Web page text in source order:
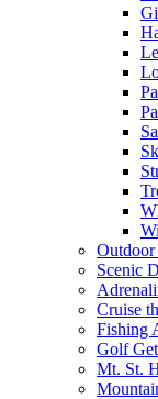
Outdoor
Scenic
Cruise
Fishing
Golf
Mt. St.